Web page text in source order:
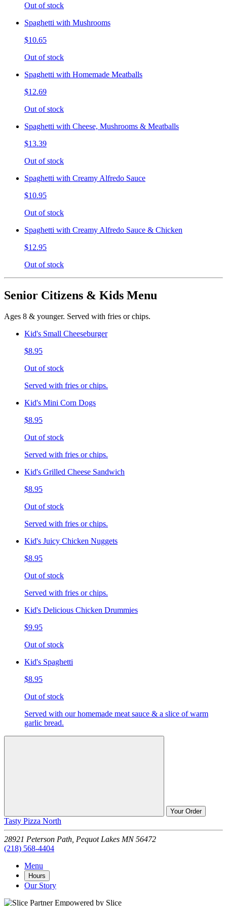
Out of stock
Spaghetti with Mushrooms
$10.65
Out of stock
Spaghetti with Homemade Meatballs
$12.69
Out of stock
Spaghetti with Cheese, Mushrooms & Meatballs
$13.39
Out of stock
Spaghetti with Creamy Alfredo Sauce
$10.95
Out of stock
Spaghetti with Creamy Alfredo Sauce & Chicken
$12.95
Out of stock
Senior Citizens & Kids Menu
Ages 8 & younger. Served with fries or chips.
Kid's Small Cheeseburger
$8.95
Out of stock
Served with fries or chips.
Kid's Mini Corn Dogs
$8.95
Out of stock
Served with fries or chips.
Kid's Grilled Cheese Sandwich
$8.95
Out of stock
Served with fries or chips.
Kid's Juicy Chicken Nuggets
$8.95
Out of stock
Served with fries or chips.
Kid's Delicious Chicken Drummies
$9.95
Out of stock
Kid's Spaghetti
$8.95
Out of stock
Served with our homemade meat sauce & a slice of warm
garlic bread.
Your Order
Tasty Pizza North
28921 Peterson Path, Pequot Lakes MN 56472
(218) 568-4404
Menu
Hours
Our Story
Empowered by Slice